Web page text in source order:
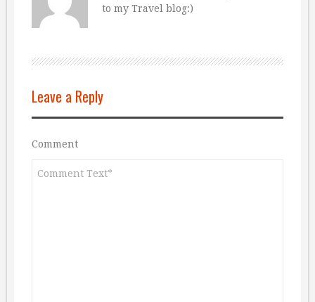
to my Travel blog:)
Leave a Reply
Comment